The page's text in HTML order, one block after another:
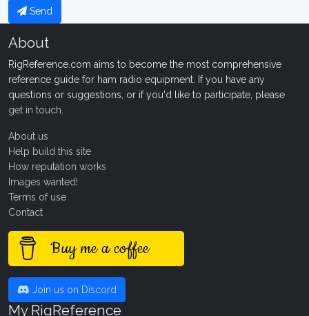
Send
About
RigReference.com aims to become the most comprehensive
reference guide for ham radio equipment. If you have any
questions or suggestions, or if you'd like to participate, please
get in touch
About us
Help build this site
How reputation works
Images wanted!
Terms of use
Contact
Buy me a coffee
Join us on Discord
My RigReference